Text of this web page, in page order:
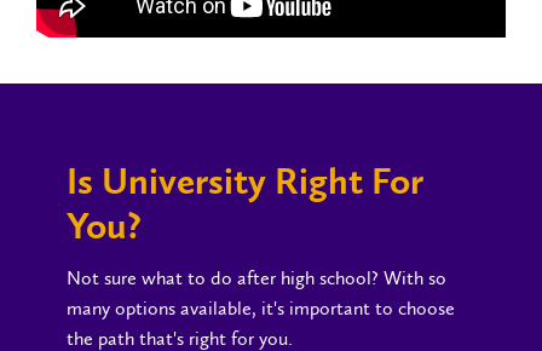
Is University Right For
You?
Not sure what to do after high school? With so
many options available, it's important to choose
the path that's right for you.